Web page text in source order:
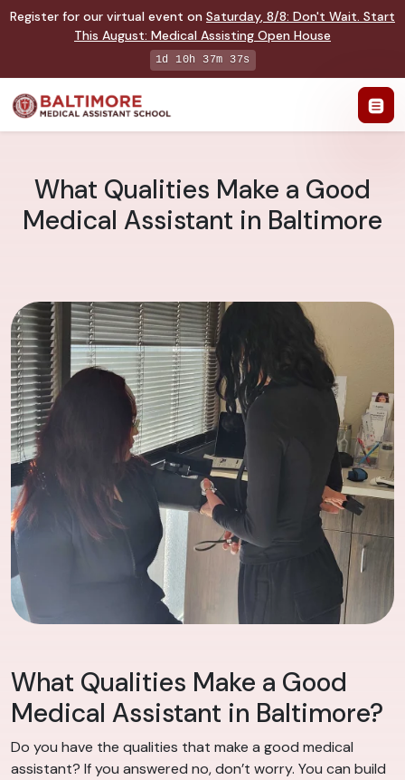
Register for our virtual event on Saturday, 8/8: Don't Wait. Start
This August: Medical Assisting Open House
1d 10h 37m 36s
What Qualities Make a Good
Medical Assistant in Baltimore
What Qualities Make a Good
Medical Assistant in Baltimore?
Do you have the qualities that make a good medical
assistant? If you answered no, don’t worry. You can build